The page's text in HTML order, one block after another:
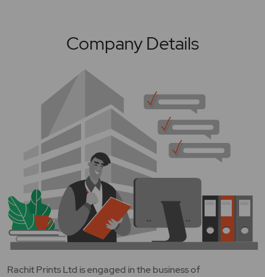
Company Details
Rachit Prints Ltd is engaged in the business of